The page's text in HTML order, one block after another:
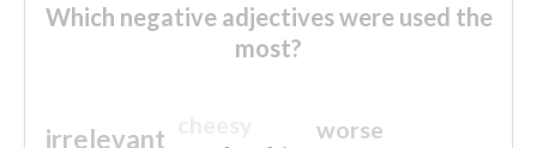
Which negative adjectives were used the
most?
irrelevant worse